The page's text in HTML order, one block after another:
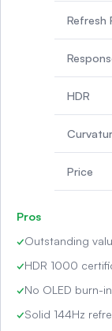
Refresh
HDR
Price
Pros
Outstanding
HDR 1000
No OLED burn-
Solid 144Hz